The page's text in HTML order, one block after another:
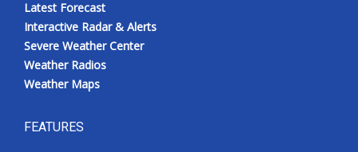
Latest Forecast
Interactive Radar & Alerts
Severe Weather Center
Weather Radios
Weather Maps
FEATURES